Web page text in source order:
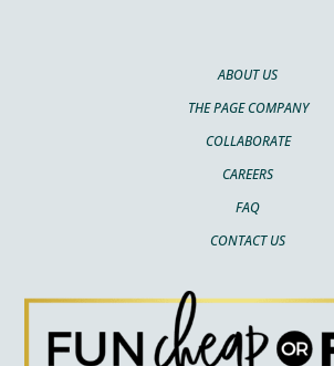
ABOUT US
THE PAGE COMPANY
COLLABORATE
CAREERS
FAQ
CONTACT US